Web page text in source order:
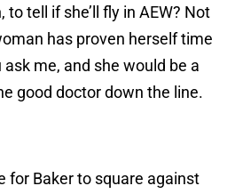
tell if she’ll fly in AEW? Not
has proven herself time
me, and she would be a
good doctor down the line.
for Baker to square against